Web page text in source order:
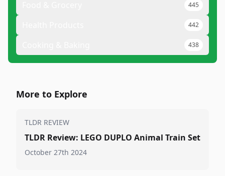
445
442
438
More to Explore
TLDR REVIEW
TLDR Review: LEGO DUPLO Animal Train Set
October 27th 2024